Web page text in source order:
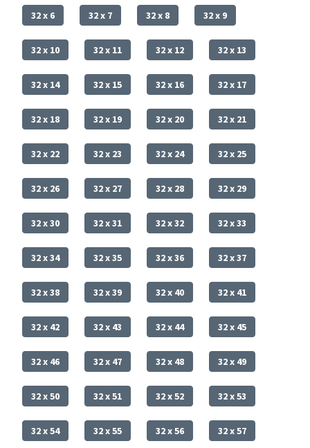
32 x 6 32 x 7 32 x 8 32 x 9
32 x 10 32 x 11 32 x 12 32 x 13
32 x 14 32 x 15 32 x 16 32 x 17
32 x 18 32 x 19 32 x 20 32 x 21
32 x 22 32 x 23 32 x 24 32 x 25
32 x 26 32 x 27 32 x 28 32 x 29
32 x 30 32 x 31 32 x 32 32 x 33
32 x 34 32 x 35 32 x 36 32 x 37
32 x 38 32 x 39 32 x 40 32 x 41
32 x 42 32 x 43 32 x 44 32 x 45
32 x 46 32 x 47 32 x 48 32 x 49
32 x 50 32 x 51 32 x 52 32 x 53
32 x 54 32 x 55 32 x 56 32 x 57